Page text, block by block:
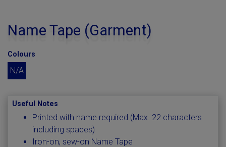
Name Tape (Garment)
Colours
N/A
Useful Notes
Printed with name required (Max. 22 characters
including spaces)
Iron-on, sew-on Name Tape